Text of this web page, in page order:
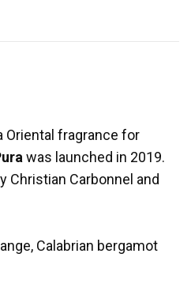
Oriental fragrance for
was launched in 2019.
Christian Carbonnel and
Calabrian bergamot